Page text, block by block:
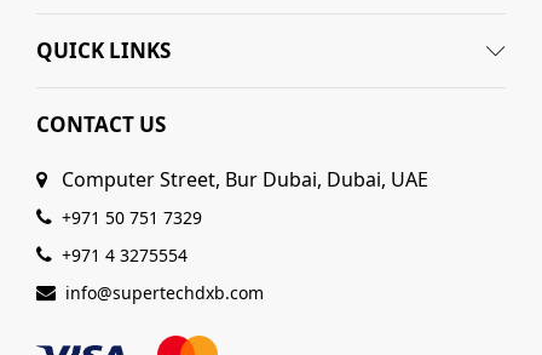
QUICK LINKS
CONTACT US
Computer Street, Bur Dubai, Dubai, UAE
+971 50 751 7329
+971 4 3275554
info@supertechdxb.com